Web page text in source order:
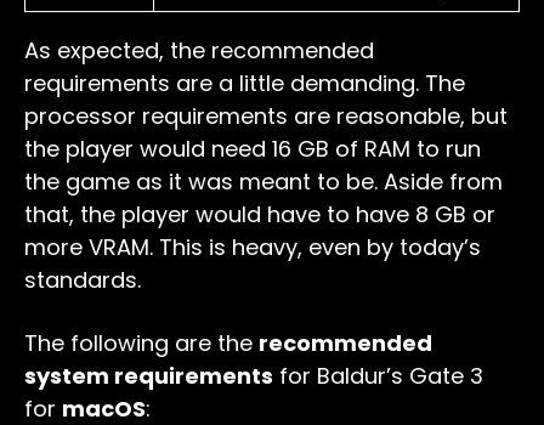
As expected, the recommended
requirements are a little demanding. The
processor requirements are reasonable, but
the player would need 16 GB of RAM to run
the game as it was meant to be. Aside from
that, the player would have to have 8 GB or
more VRAM. This is heavy, even by today’s
standards.
The following are the recommended
system requirements for Baldur’s Gate 3
for macOS: